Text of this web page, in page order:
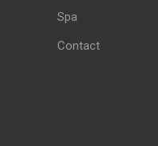
Spa
Contact